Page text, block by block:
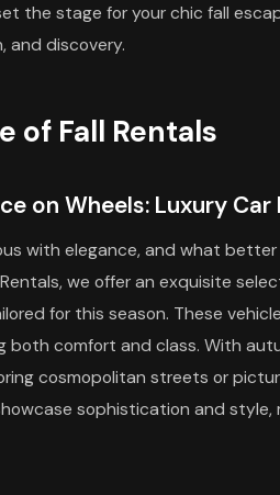
the stage for your chic fall
and discovery.
of Fall Rentals
on Wheels: Luxury Car
with elegance, and what
we offer an exquisite
for this season. These
both comfort and class. With
cosmopolitan streets or
sophistication and